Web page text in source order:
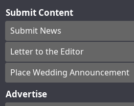
Submit Content
Submit News
Letter to the Editor
Place Wedding Announcement
Advertise